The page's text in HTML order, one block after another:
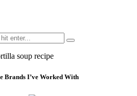
Brands I’ve Worked With